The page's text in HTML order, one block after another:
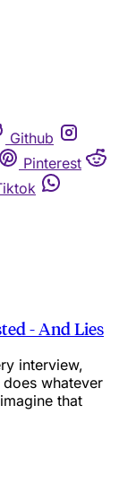
Github
Pinterest
- And Lies
interview,
whatever
that